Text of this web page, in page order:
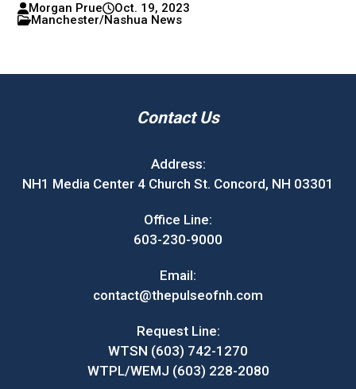
Morgan Prue
Oct. 19, 2023
Manchester/Nashua News
Contact Us
Address:
NH1 Media Center 4 Church St. Concord, NH 03301
Office Line:
603-230-9000
Email:
contact@thepulseofnh.com
Request Line:
WTSN (603) 742-1270
WTPL/WEMJ (603) 228-2080